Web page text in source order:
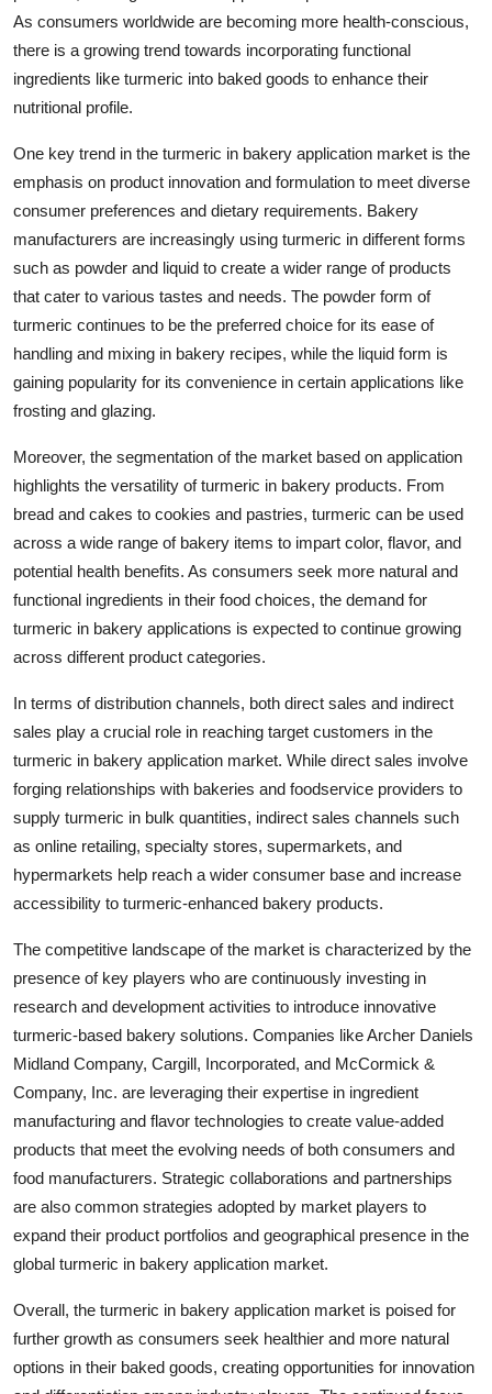
As consumers worldwide are becoming more health-conscious,
there is a growing trend towards incorporating functional
ingredients like turmeric into baked goods to enhance their
nutritional profile.
One key trend in the turmeric in bakery application market is the
emphasis on product innovation and formulation to meet diverse
consumer preferences and dietary requirements. Bakery
manufacturers are increasingly using turmeric in different forms
such as powder and liquid to create a wider range of products
that cater to various tastes and needs. The powder form of
turmeric continues to be the preferred choice for its ease of
handling and mixing in bakery recipes, while the liquid form is
gaining popularity for its convenience in certain applications like
frosting and glazing.
Moreover, the segmentation of the market based on application
highlights the versatility of turmeric in bakery products. From
bread and cakes to cookies and pastries, turmeric can be used
across a wide range of bakery items to impart color, flavor, and
potential health benefits. As consumers seek more natural and
functional ingredients in their food choices, the demand for
turmeric in bakery applications is expected to continue growing
across different product categories.
In terms of distribution channels, both direct sales and indirect
sales play a crucial role in reaching target customers in the
turmeric in bakery application market. While direct sales involve
forging relationships with bakeries and foodservice providers to
supply turmeric in bulk quantities, indirect sales channels such
as online retailing, specialty stores, supermarkets, and
hypermarkets help reach a wider consumer base and increase
accessibility to turmeric-enhanced bakery products.
The competitive landscape of the market is characterized by the
presence of key players who are continuously investing in
research and development activities to introduce innovative
turmeric-based bakery solutions. Companies like Archer Daniels
Midland Company, Cargill, Incorporated, and McCormick &
Company, Inc. are leveraging their expertise in ingredient
manufacturing and flavor technologies to create value-added
products that meet the evolving needs of both consumers and
food manufacturers. Strategic collaborations and partnerships
are also common strategies adopted by market players to
expand their product portfolios and geographical presence in the
global turmeric in bakery application market.
Overall, the turmeric in bakery application market is poised for
further growth as consumers seek healthier and more natural
options in their baked goods, creating opportunities for innovation